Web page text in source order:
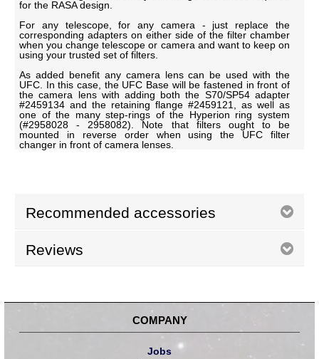
for the RASA design.
For any telescope, for any camera - just replace the
corresponding adapters on either side of the filter chamber
when you change telescope or camera and want to keep on
using your trusted set of filters.
As added benefit any camera lens can be used with the
UFC. In this case, the UFC Base will be fastened in front of
the camera lens with adding both the S70/SP54 adapter
#2459134 and the retaining flange #2459121, as well as
one of the many step-rings of the Hyperion ring system
(#2958028 - 2958082). Note that filters ought to be
mounted in reverse order when using the UFC filter
changer in front of camera lenses.
Recommended accessories
Reviews
COMPANY
Jobs